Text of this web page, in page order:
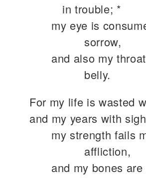
in trouble; *
my eye is
sorrow,
and also my
belly.
For my life is wasted
and my years with
my strength fails
affliction,
and my bones